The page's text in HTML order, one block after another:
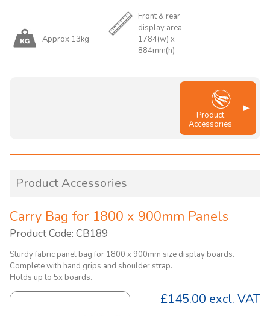
Approx 13kg
Front & rear
display area -
1784(w) x
884mm(h)
Product
Accessories
Product Accessories
Carry Bag for 1800 x 900mm Panels
Product Code: CB189
Sturdy fabric panel bag for 1800 x 900mm size display boards.
Complete with hand grips and shoulder strap.
Holds up to 5x boards.
£145.00 excl. VAT